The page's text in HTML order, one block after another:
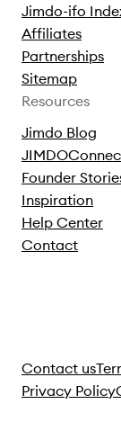
Jimdo-ifo
Affiliates
Partnerships
Sitemap
Resources
Jimdo Blog
Founder
Inspiration
Help Center
Contact
Contact us
Privacy Policy